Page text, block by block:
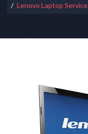
Lenovo Laptop Service